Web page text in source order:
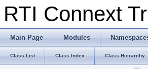
RTI Connext
Main Page Modules
Class List Class Index Class Hierarchy